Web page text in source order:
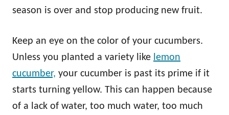
season is over and stop producing new fruit.
Keep an eye on the color of your cucumbers.
Unless you planted a variety like lemon
cucumber, your cucumber is past its prime if it
starts turning yellow. This can happen because
of a lack of water, too much water, too much